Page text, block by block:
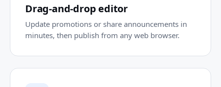
Drag-and-drop editor
Update promotions or share announcements in
minutes, then publish from any web browser.